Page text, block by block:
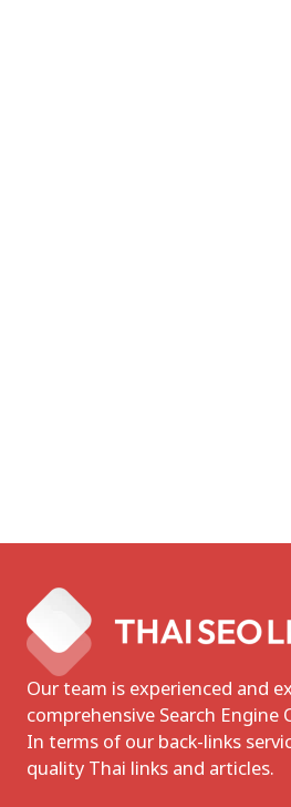
Our team is experienced and
comprehensive Search Engine
In terms of our back-links
quality Thai links and articles.